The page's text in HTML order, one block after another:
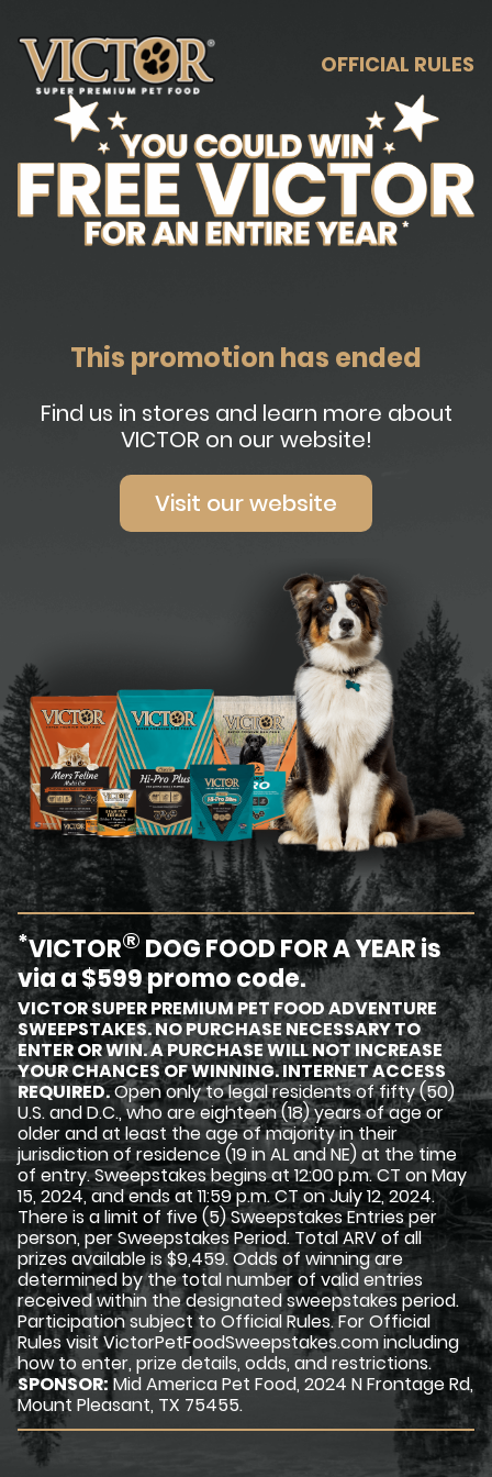
OFFICIAL RULES
This promotion has ended
Find us in stores and learn more about
VICTOR on our website!
Visit our website
*VICTOR® DOG FOOD FOR A YEAR is
via a $599 promo code.
VICTOR SUPER PREMIUM PET FOOD ADVENTURE
SWEEPSTAKES. NO PURCHASE NECESSARY TO
ENTER OR WIN. A PURCHASE WILL NOT INCREASE
YOUR CHANCES OF WINNING. INTERNET ACCESS
REQUIRED.Open only to legal residents of fifty (50)
U.S. and D.C., who are eighteen (18) years of age or
older and at least the age of majority in their
jurisdiction of residence (19 in AL and NE) at the time
of entry. Sweepstakes begins at 12:00 p.m. CT on May
15, 2024, and ends at 11:59 p.m. CT on July 12, 2024.
There is a limit of five (5) Sweepstakes Entries per
person, per Sweepstakes Period. Total ARV of all
prizes available is $9,459. Odds of winning are
determined by the total number of valid entries
received within the designated sweepstakes period.
Participation subject to Official Rules. For Official
Rules visit VictorPetFoodSweepstakes.com including
how to enter, prize details, odds, and restrictions.
SPONSOR: Mid America Pet Food, 2024 N Frontage Rd,
Mount Pleasant, TX 75455.